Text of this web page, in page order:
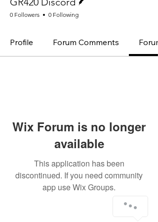
0 Followers 0 Following
Profile Forum Comments
Wix Forum is no longer
available
This application has been
discontinued. If you need community
app use Wix Groups.